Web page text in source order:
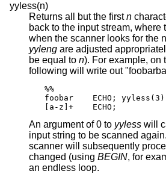
yyless(n)
Returns all but the firstn characters
back to the input stream, where
when the scanner looks for
yyleng are adjusted
be equal to n). For example, on
following will write out
%%
foobar    ECHO;
[a-z]+    ECHO;
An argument of 0 to yyless will cause
input string to be scanned
scanner will subsequently
changed (using BEGIN, for
an endless loop.